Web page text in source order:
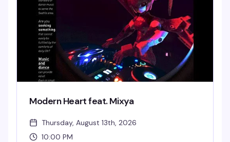
Modern Heart feat. Mixya
Thursday, August 13th, 2026
10:00 PM